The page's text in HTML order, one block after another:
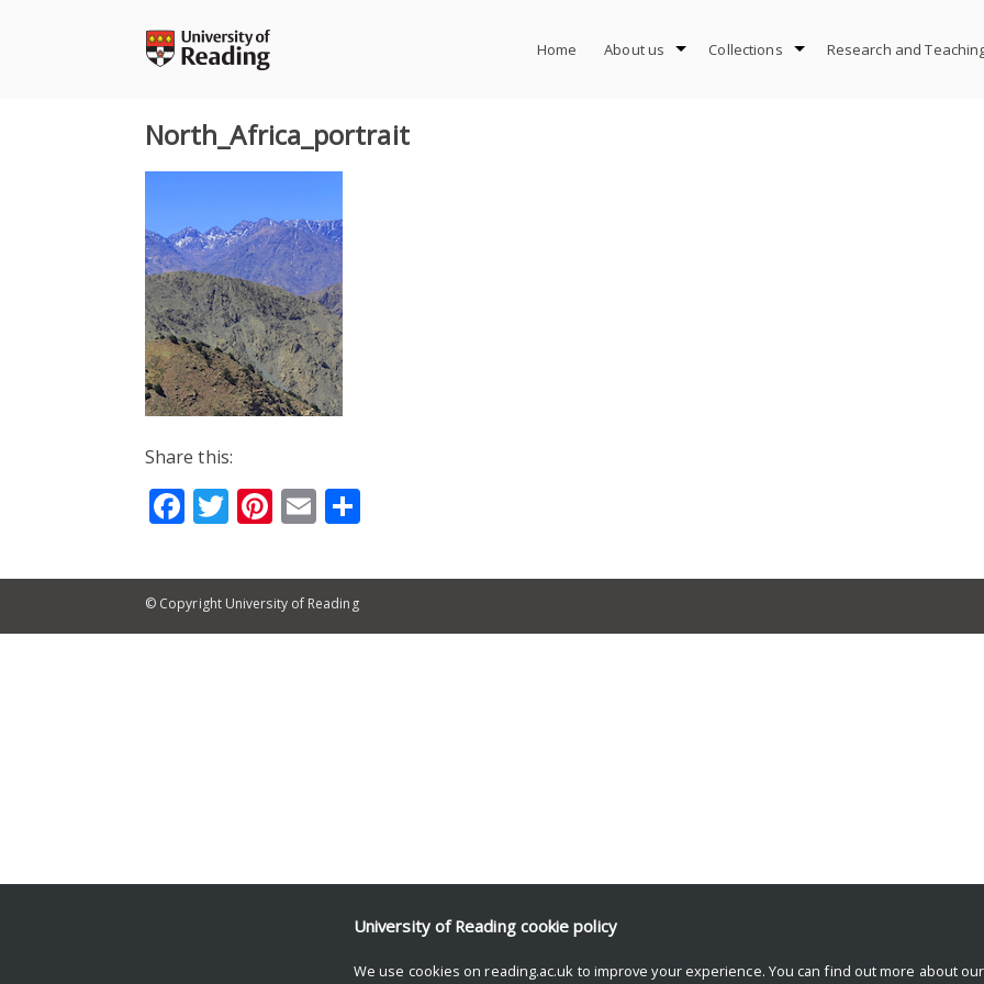
Home About us Collections Research and
North_Africa_portrait
Share this:
Facebook
Twitter
Pinterest
Email
© Copyright University of Reading
University of Reading cookie policy
We use cookies on reading.ac.uk to improve your experience. You can find out more about our